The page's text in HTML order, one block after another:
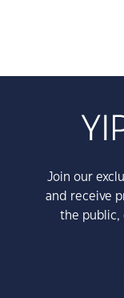
Join our
and receive
the public,